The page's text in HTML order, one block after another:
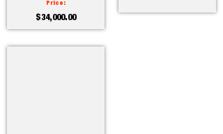
Price:
$34,000.00